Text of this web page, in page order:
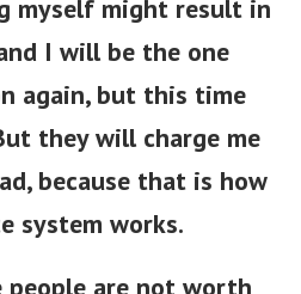
I will be the one
they will charge me
because that is how